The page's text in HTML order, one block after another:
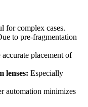
for complex cases.
to pre-fragmentation
placement of
lenses: Especially
automation minimizes